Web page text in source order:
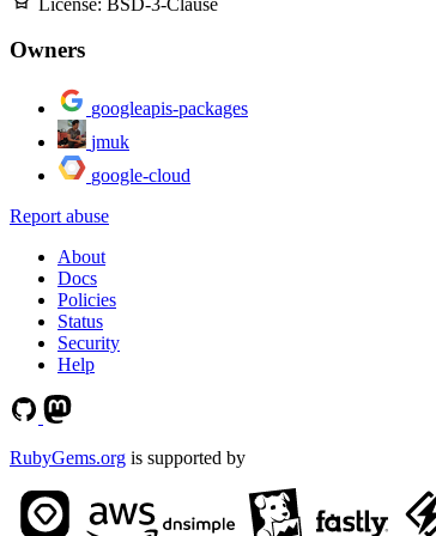
Owners
googleapis-packages
jmuk
google-cloud
Report abuse
About
Docs
Policies
Status
Security
Help
RubyGems.org is supported by